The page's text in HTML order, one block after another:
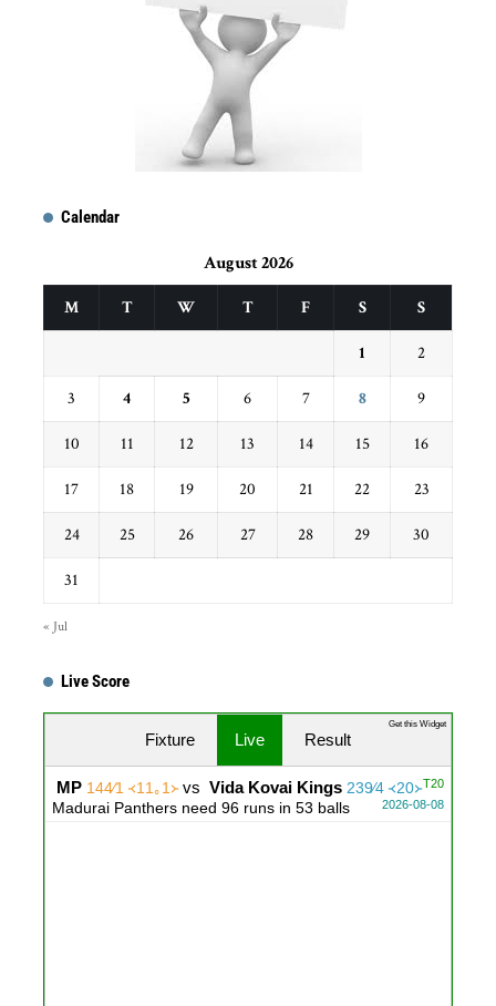
Calendar
August 2026
M T W T F S S
1 2
3 4 5 6 7 8 9
10 11 12 13 14 15 16
17 18 19 20 21 22 23
24 25 26 27 28 29 30
31
« Jul
Live Score
Fixture Live Result
T20
MP 144∕1 ᚜11｡1᚛vs Vida Kovai Kings 239∕4 ᚜20᚛
2026-08-08
Madurai Panthers need 96 runs in 53 balls
Get this Widget